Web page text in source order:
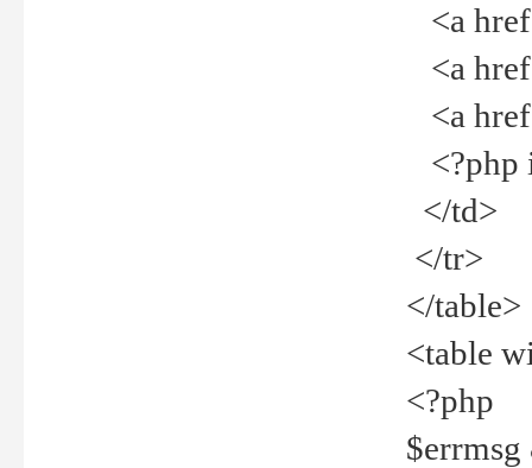
<a
<a
<a
<?php
</td>
</tr>
</table>
<table
<?php